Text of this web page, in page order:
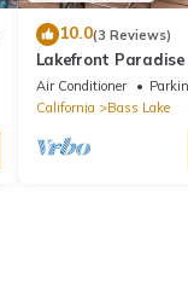
10.0(3 Reviews)
Lakefront
Dock and Amazing
Air Conditioner
California
Bass Lake